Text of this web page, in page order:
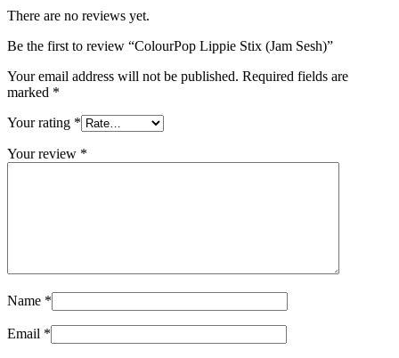
There are no reviews yet.
Be the first to review “ColourPop Lippie Stix (Jam Sesh)”
Your email address will not be published. Required fields are
marked *
Your rating *
Your review *
Name *
Email *